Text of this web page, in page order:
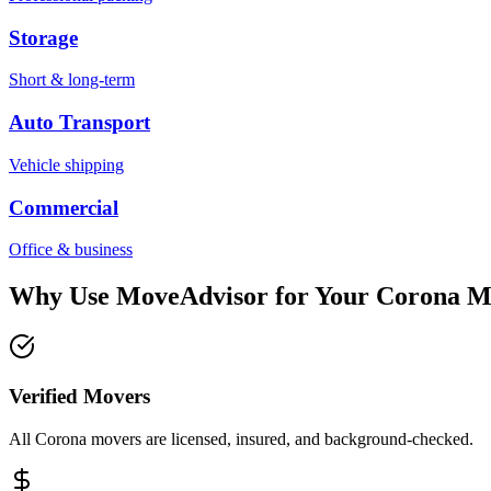
Storage
Short & long-term
Auto Transport
Vehicle shipping
Commercial
Office & business
Why Use MoveAdvisor for Your Corona
Verified Movers
All Corona movers are licensed, insured, and background-checked.